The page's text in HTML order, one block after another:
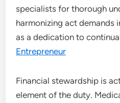
specialists for thorough
harmonizing act demands
as a dedication to
Entrepreneur
Financial stewardship is
element of the duty.